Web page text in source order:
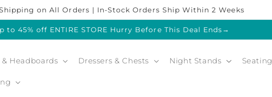
on All Orders | In-Stock Orders Ship Within 2 Weeks
to 45% off ENTIRE STORE Hurry Before This Deal Ends→
& Headboards Dressers & Chests Night Stands Seating